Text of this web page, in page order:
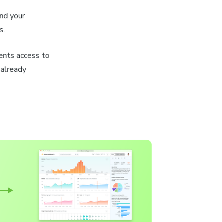
your
access to